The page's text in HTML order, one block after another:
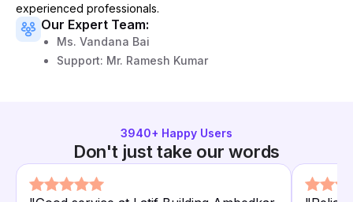
experienced professionals.
Our Expert Team:
Ms. Vandana Bai
Support: Mr. Ramesh Kumar
3940+ Happy Users
Don't just take our words